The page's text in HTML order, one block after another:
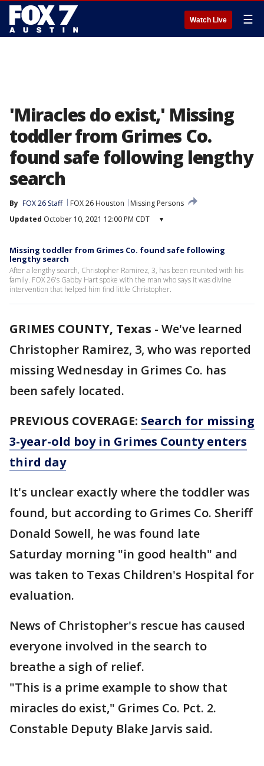
Watch Live ☰
'Miracles do exist,' Missing
toddler from Grimes Co.
found safe following lengthy
search
By FOX 26 Staff FOX 26 Houston
Missing Persons
Updated October 10, 2021 12:00 PM CDT ▾
Missing toddler from Grimes Co. found safe following
lengthy search
After a lengthy search, Christopher Ramirez, 3, has been reunited with his
family. FOX 26's Gabby Hart spoke with the man who says it was divine
intervention that helped him find little Christopher.
GRIMES COUNTY, Texas - We've learned
Christopher Ramirez, 3, who was reported
missing Wednesday in Grimes Co. has
been safely located.
PREVIOUS COVERAGE: Search for missing
3-year-old boy in Grimes County enters
third day
It's unclear exactly where the toddler was
found, but according to Grimes Co. Sheriff
Donald Sowell, he was found late
Saturday morning "in good health" and
was taken to Texas Children's Hospital for
evaluation.
News of Christopher's rescue has caused
everyone involved in the search to
breathe a sigh of relief.
"This is a prime example to show that
miracles do exist," Grimes Co. Pct. 2.
Constable Deputy Blake Jarvis said.